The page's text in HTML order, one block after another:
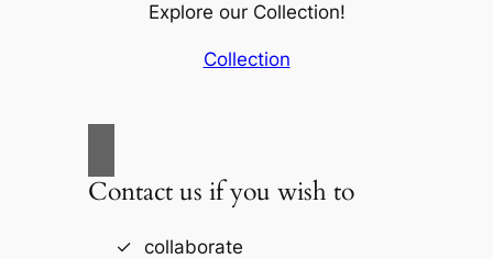
Explore our Collection!
Collection
Contact us if you wish to
collaborate